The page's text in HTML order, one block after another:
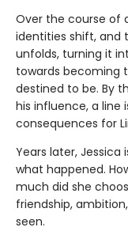
Over the course of
identities shift, and
unfolds, turning it
towards becoming
destined to be. By
his influence, a line
consequences for
Years later,
what happened.
much did she
friendship,
seen.